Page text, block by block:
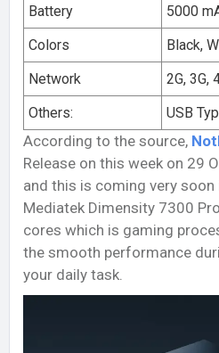
Battery
5000
Colors
Black,
Network
2G, 3G,
Others:
USB
According to the source,
Release on this week on 29
and this is coming very
Mediatek Dimensity 7300
cores which is gaming
the smooth performance
your daily task.